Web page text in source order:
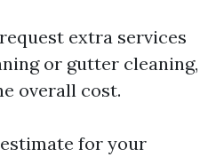
extra services
or gutter cleaning,
overall cost.
for your